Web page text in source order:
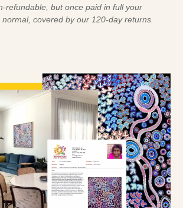
refundable, but once paid in full your
covered by our 120-day returns.